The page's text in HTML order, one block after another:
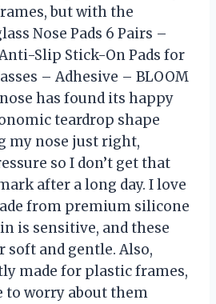
but with the
Nose Pads 6 Pairs –
Slip Stick-On Pads for
– Adhesive – BLOOM
has found its happy
teardrop shape
my nose just right,
so I don’t get that
after a long day. I love
from premium silicone
is sensitive, and these
soft and gentle. Also,
made for plastic frames,
to worry about them